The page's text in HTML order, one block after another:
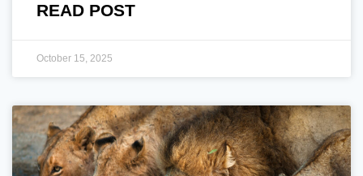
READ POST
October 15, 2025